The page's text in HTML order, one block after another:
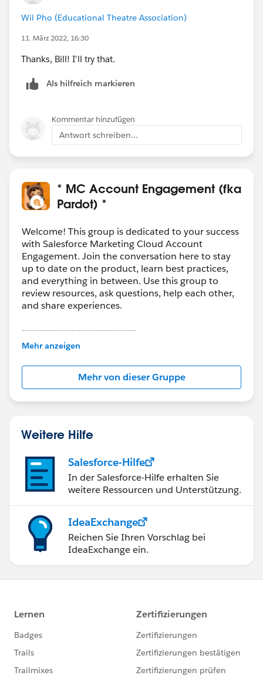
Wil Pho (Educational Theatre Association)
11. März 2022, 16:30
Thanks, Bill! I'll try that.
Als hilfreich markieren
Kommentar hinzufügen
Antwort schreiben...
* MC Account Engagement (fka
Pardot) *
Welcome! This group is dedicated to your success
with Salesforce Marketing Cloud Account
Engagement. Join the conversation here to stay
up to date on the product, learn best practices,
and everything in between. Use this group to
review resources, ask questions, help each other,
and share experiences.
---------------------------------------
This group is maintained and moderated by
Salesforce employees. The content received in
this group falls under the official Forward-Looking
http://investor.salesforce.com/about-
us/investor/forward-looking-
statements/default.aspx
Mehr anzeigen
Mehr von dieser Gruppe
Weitere Hilfe
Salesforce-Hilfe
In der Salesforce-Hilfe erhalten Sie
weitere Ressourcen und Unterstützung.
IdeaExchange
Reichen Sie Ihren Vorschlag bei
IdeaExchange ein.